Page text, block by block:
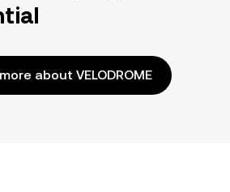
about VELODROME